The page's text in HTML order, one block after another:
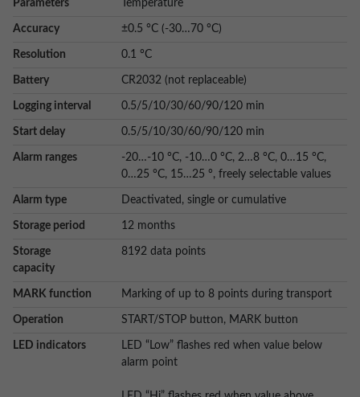
Parameters Temperature
Accuracy ±0.5 °C (-30…70 °C)
Resolution 0.1 °C
Battery CR2032 (not replaceable)
Logging interval 0.5/5/10/30/60/90/120 min
Start delay 0.5/5/10/30/60/90/120 min
Alarm ranges
-20…-10 °C, -10…0 °C, 2…8 °C, 0…15 °C,
0…25 °C, 15…25 °, freely selectable values
Alarm type Deactivated, single or cumulative
Storage period 12 months
Storage
capacity
8192 data points
MARK function Marking of up to 8 points during transport
Operation START/STOP button, MARK button
LED indicators
LED “Low” flashes red when value below
alarm point